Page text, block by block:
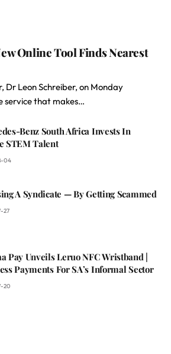
Online Tool Finds Nearest
Dr Leon Schreiber, on Monday
service that makes…
Benz South Africa Invests In
STEM Talent
04
A Syndicate — By Getting Scammed
27
Pay Unveils Leruo NFC Wristband |
Payments For SA’s Informal Sector
20